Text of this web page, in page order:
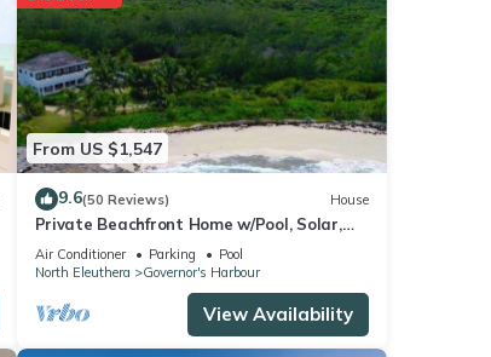
From US $1,547
9.6(50 Reviews) House
Private Beachfront Home w/Pool, Solar,
Banks Rd, Walk to Restaurants
Air Conditioner Parking
Pool
North Eleuthera
Governor's Harbour
View Availability